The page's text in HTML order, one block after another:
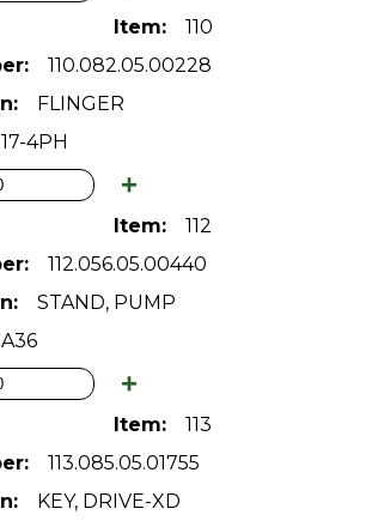
110
110.082.05.00228
FLINGER
17-4PH
112
112.056.05.00440
STAND, PUMP
A36
113
113.085.05.01755
KEY, DRIVE-XD